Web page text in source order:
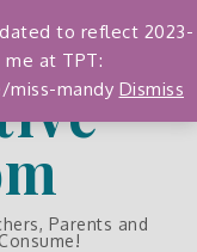
Parents and
to reflect 2023-
me at TPT:
miss-mandy Dismiss